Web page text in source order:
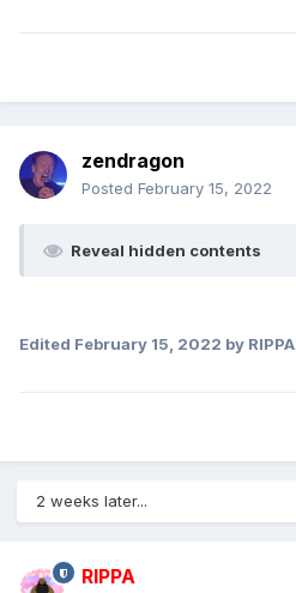
zendragon
Posted February 15, 2022
Reveal hidden contents
Edited February 15, 2022 by RIPPA
2 weeks later...
RIPPA